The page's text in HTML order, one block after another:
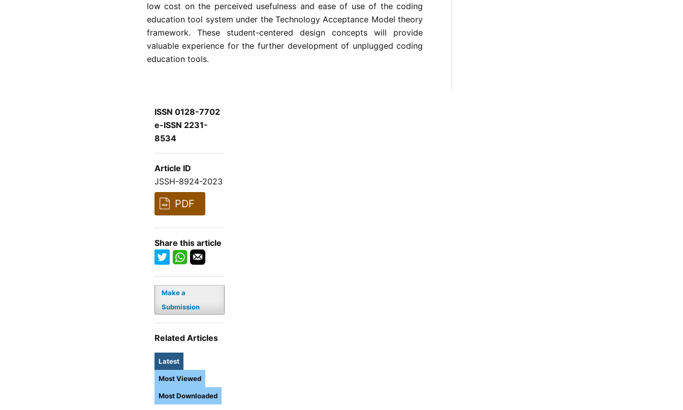
low cost on the perceived usefulness and ease of use of the coding
education tool system under the Technology Acceptance Model theory
framework. These student-centered design concepts will provide
valuable experience for the further development of unplugged coding
education tools.
ISSN 0128-7702
e-ISSN 2231-
8534
Article ID
JSSH-8924-2023
PDF
Share this article
Make a
Submission
Related Articles
Latest
Most Viewed
Most Downloaded